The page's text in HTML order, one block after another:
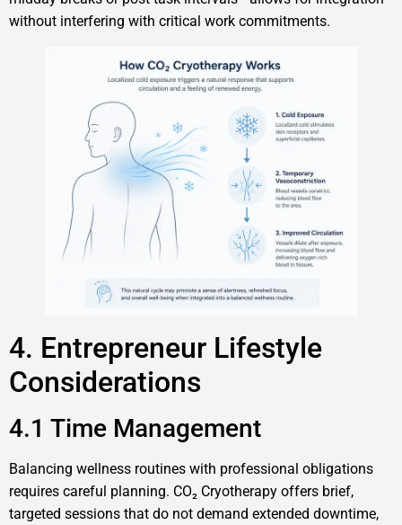
without interfering with critical work commitments.
4. Entrepreneur Lifestyle
Considerations
4.1 Time Management
Balancing wellness routines with professional obligations
requires careful planning. CO₂ Cryotherapy offers brief,
targeted sessions that do not demand extended downtime,